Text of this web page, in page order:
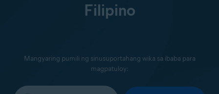
Filipino
Mangyaring pumili ng sinusuportahang wika sa ibaba para
magpatuloy: